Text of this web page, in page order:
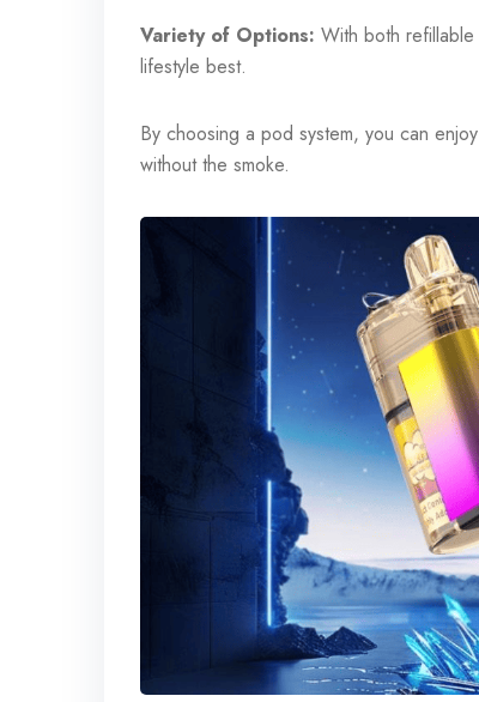
Variety of Options: With both
lifestyle best.
By choosing a pod system, you can
without the smoke.